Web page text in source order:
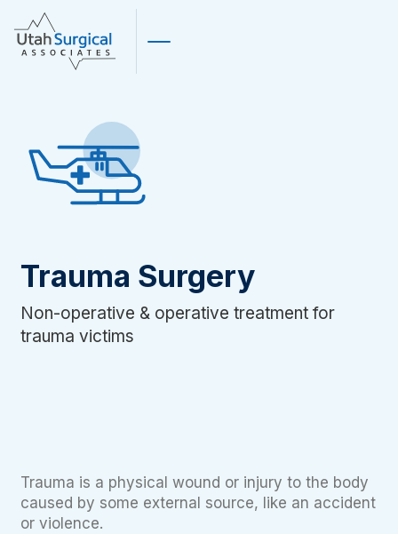
Trauma Surgery
Non-operative & operative treatment for
trauma victims
Trauma is a physical wound or injury to the body
caused by some external source, like an accident
or violence.